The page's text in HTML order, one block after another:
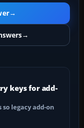
→
→
keys for add-
so legacy add-on